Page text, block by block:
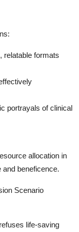
relatable formats
portrayals of clinical
allocation in
beneficence.
Scenario
life-saving